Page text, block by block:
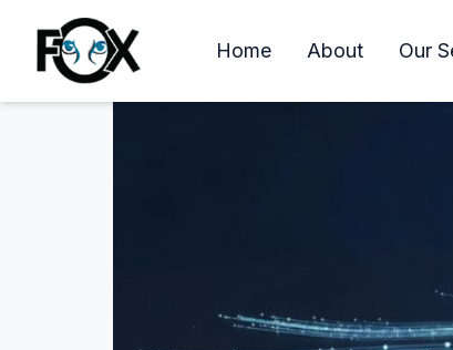
Home About Our
Longwood Florida